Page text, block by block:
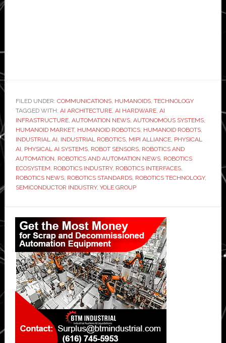
FILED UNDER: COMMUNICATIONS, HUMANOIDS, TECHNOLOGY
TAGGED WITH: AI ARCHITECTURE, AI HARDWARE, AI
INFRASTRUCTURE, AUTOMATION NEWS, AUTONOMOUS SYSTEMS,
HUMANOID MARKET, HUMANOID ROBOTICS, HUMANOID ROBOTS,
INDUSTRIAL AI, INDUSTRIAL ROBOTICS, MIPI ALLIANCE, PHYSICAL
AI, PHYSICAL AI SYSTEMS, ROBOT SENSORS, ROBOTICS AND
AUTOMATION, ROBOTICS AND AUTOMATION NEWS, ROBOTICS
ECOSYSTEM, ROBOTICS INDUSTRY, ROBOTICS INTERFACES,
ROBOTICS NEWS, ROBOTICS STANDARDS, ROBOTICS TECHNOLOGY,
SEMICONDUCTOR INDUSTRY, YOLE GROUP
Primary
Sidebar